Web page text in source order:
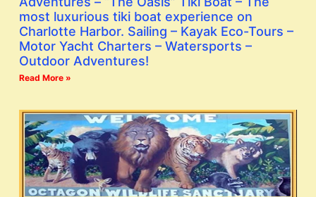
most luxurious tiki boat experience on
Charlotte Harbor. Sailing – Kayak Eco-Tours –
Motor Yacht Charters – Watersports –
Outdoor Adventures!
Read More »